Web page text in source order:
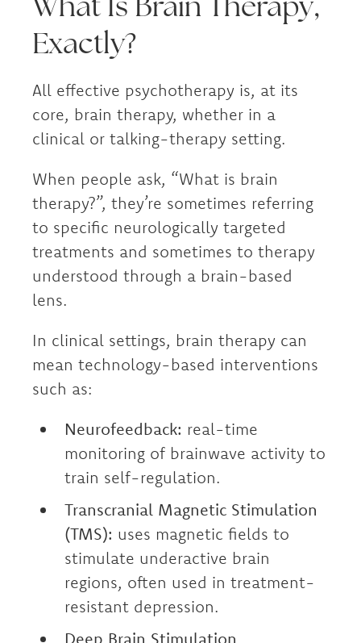
Exactly?
All effective psychotherapy is, at its
core, brain therapy, whether in a
clinical or talking-therapy setting.
When people ask, “What is brain
therapy?”, they’re sometimes referring
to specific neurologically targeted
treatments and sometimes to therapy
understood through a brain-based
lens.
In clinical settings, brain therapy can
mean technology-based interventions
such as:
Neurofeedback: real-time
monitoring of brainwave activity to
train self-regulation.
Transcranial Magnetic Stimulation
(TMS): uses magnetic fields to
stimulate underactive brain
regions, often used in treatment-
resistant depression.
Deep Brain Stimulation